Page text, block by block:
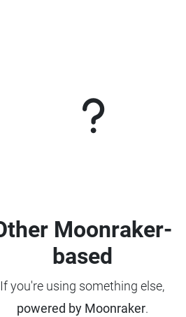
Moonraker-
based
If you're using something else,
powered by Moonraker.